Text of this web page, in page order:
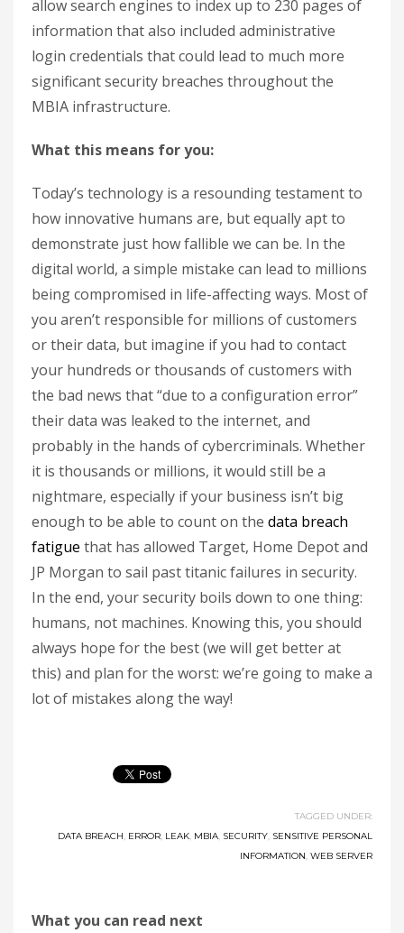
allow search engines to index up to 230 pages of
information that also included administrative
login credentials that could lead to much more
significant security breaches throughout the
MBIA infrastructure.
What this means for you:
Today’s technology is a resounding testament to
how innovative humans are, but equally apt to
demonstrate just how fallible we can be. In the
digital world, a simple mistake can lead to millions
being compromised in life-affecting ways. Most of
you aren’t responsible for millions of customers
or their data, but imagine if you had to contact
your hundreds or thousands of customers with
the bad news that “due to a configuration error”
their data was leaked to the internet, and
probably in the hands of cybercriminals. Whether
it is thousands or millions, it would still be a
nightmare, especially if your business isn’t big
enough to be able to count on the data breach
fatigue that has allowed Target, Home Depot and
JP Morgan to sail past titanic failures in security.
In the end, your security boils down to one thing:
humans, not machines. Knowing this, you should
always hope for the best (we will get better at
this) and plan for the worst: we’re going to make a
lot of mistakes along the way!
TAGGED UNDER:
DATA BREACH, ERROR, LEAK, MBIA, SECURITY, SENSITIVE PERSONAL
INFORMATION, WEB SERVER
What you can read next